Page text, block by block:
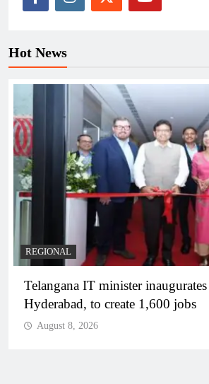
Hot News
REGIONAL
Telangana IT minister
Hyderabad, to create 1,600 jobs
August 8, 2026